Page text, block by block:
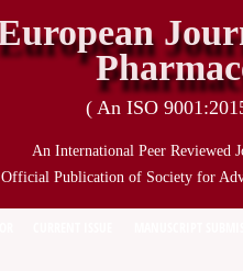
( An ISO
An International Peer Reviewed
Publication of Society for